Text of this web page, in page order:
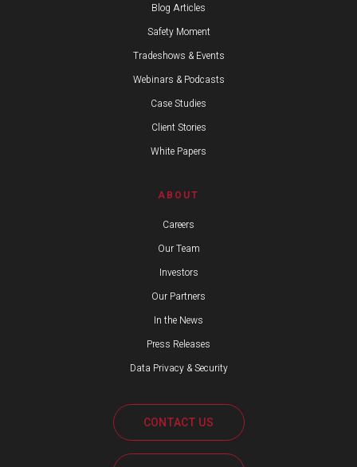
Blog Articles
Safety Moment
Tradeshows & Events
Webinars & Podcasts
Case Studies
Client Stories
White Papers
ABOUT
Careers
Our Team
Investors
Our Partners
In the News
Press Releases
Data Privacy & Security
CONTACT US